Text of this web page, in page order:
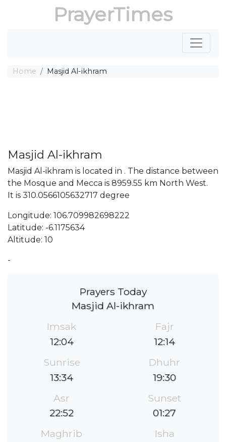
PrayerTimes
Home Masjid Al-ikhram
Masjid Al-ikhram
Masjid Al-ikhram is located in . The distance between
the Mosque and Mecca is 8959.55 km North West.
It is 310.0566105632717 degree
Longitude: 106.709982698222
Latitude: -6.1175634
Altitude: 10
-
Prayers Today
Masjid Al-ikhram
Imsak
12:04
Fajr
12:14
Sunrise
13:34
Dhuhr
19:30
Asr
22:52
Sunset
01:27
Maghrib
Isha